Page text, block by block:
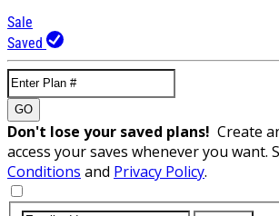
Sale
Saved
GO
Don't lose your saved plans! Create
access your saves whenever you want.
Conditions and Privacy Policy.